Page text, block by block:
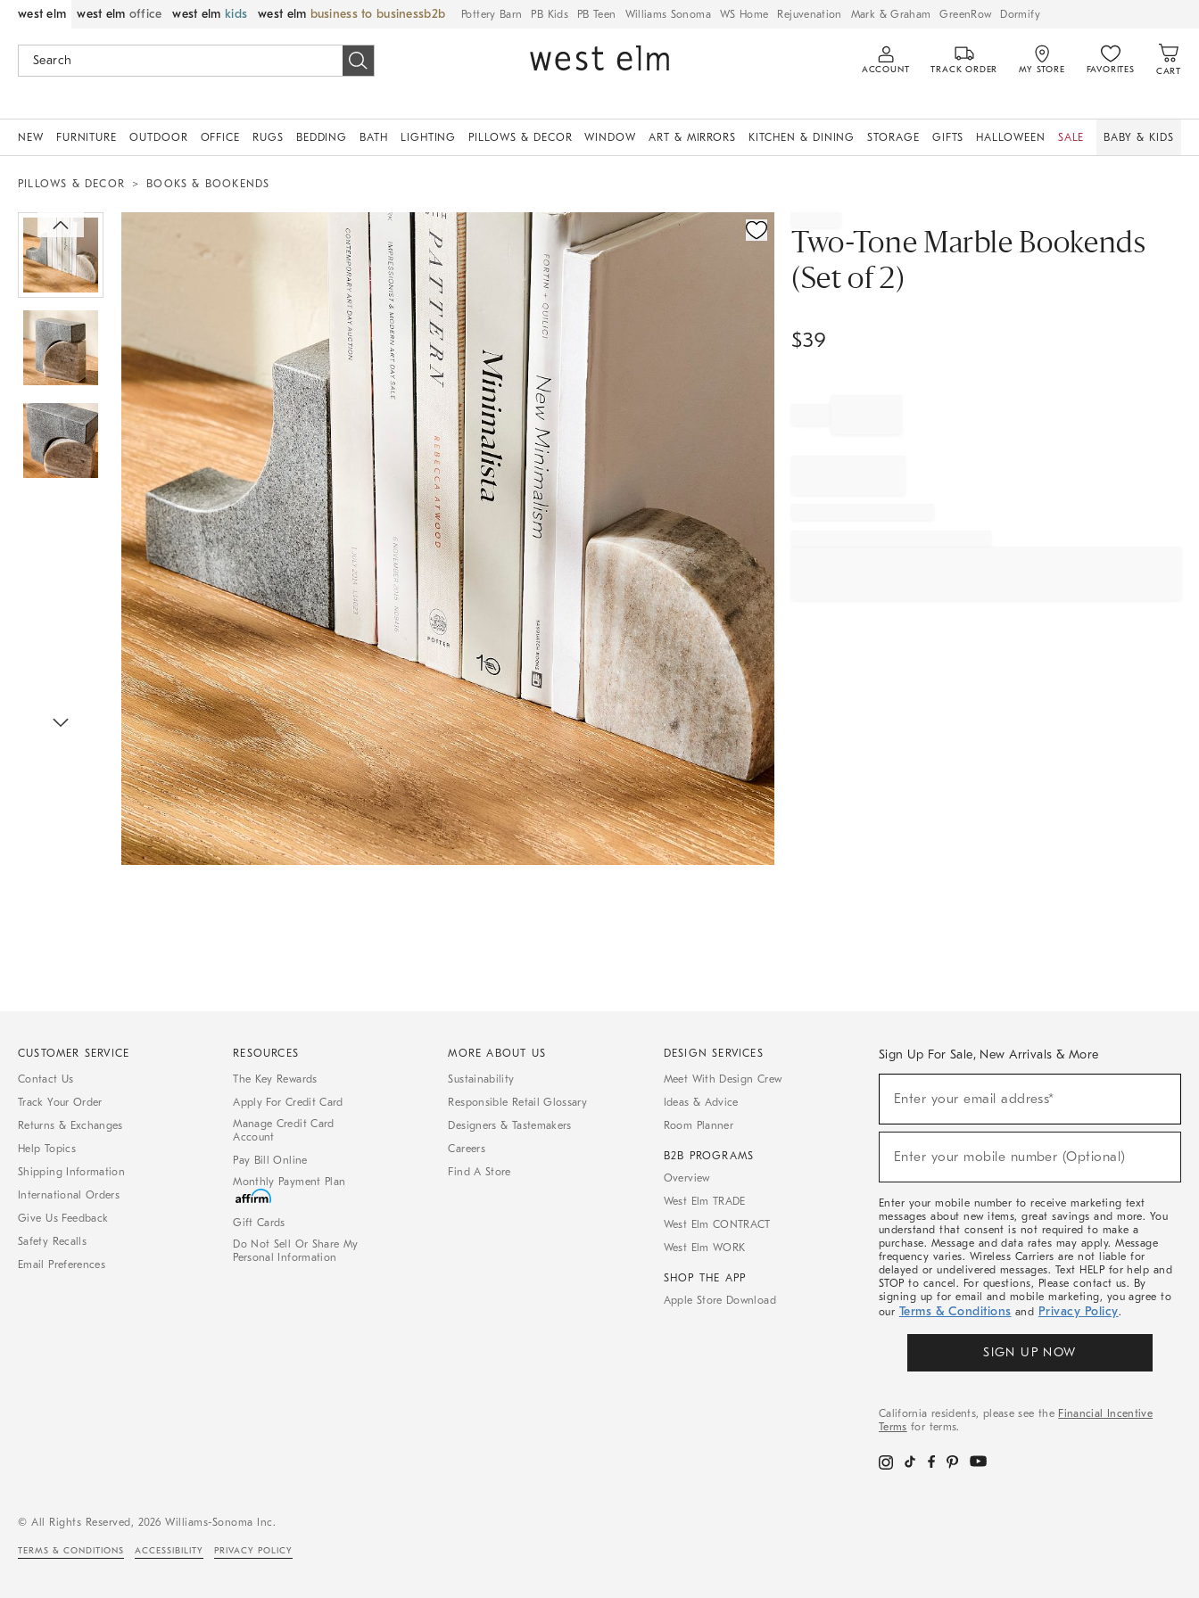
west elm west elm office west elm kids west elm business to business Pottery Barn PB Kids PB Teen Williams Sonoma WS Home Rejuvenation Mark & Graham GreenRow Dormify
ACCOUNT TRACK ORDER MY STORE FAVORITES CART
NEW FURNITURE OUTDOOR OFFICE RUGS BEDDING BATH LIGHTING PILLOWS & DECOR WINDOW ART & MIRRORS KITCHEN & DINING STORAGE GIFTS HALLOWEEN SALE BABY & KIDS
PILLOWS & DECOR BOOKS & BOOKENDS
Zoomable product image with magnification controls
Two-Tone Marble Bookends
(Set of 2)
$39
CUSTOMER SERVICE
Contact Us
Track Your Order
Returns & Exchanges
Help Topics
Shipping Information
International Orders
Give Us Feedback
Safety Recalls
Email Preferences
RESOURCES
The Key Rewards
Apply For Credit Card
Manage Credit Card
Account
Pay Bill Online
Monthly Payment Plan
Gift Cards
Do Not Sell Or Share My
Personal Information
MORE ABOUT US
Sustainability
Responsible Retail Glossary
Designers & Tastemakers
Careers
Find A Store
DESIGN SERVICES
Meet With Design Crew
Ideas & Advice
Room Planner
B2B PROGRAMS
Overview
West Elm TRADE
West Elm CONTRACT
West Elm WORK
SHOP THE APP
Apple Store Download
Sign Up For Sale, New Arrivals & More
Sale,
Arrivals
Enter your email address*
(required)
Enter your mobile number (Optional)
(required)
Enter your mobile number to receive marketing text
messages about new items, great savings and more. You
understand that consent is not required to make a
purchase. Message and data rates may apply. Message
frequency varies. Wireless Carriers are not liable for
delayed or undelivered messages. Text HELP for help and
STOP to cancel. For questions, Please contact us. By
signing up for email and mobile marketing, you agree to
our Terms & Conditions and Privacy Policy.
SIGN UP NOW
California residents, please see the Financial Incentive
Terms for terms.
© All Rights Reserved, 2026 Williams-Sonoma Inc.
TERMS & CONDITIONS ACCESSIBILITY PRIVACY POLICY